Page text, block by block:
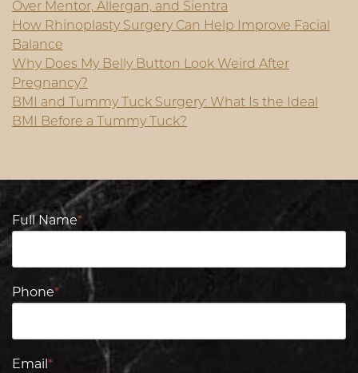
Over Mentor, Allergan, and Sientra
How Rhinoplasty Surgery Can Help Improve Facial
Balance
Why Does My Belly Button Look Weird After
Pregnancy?
BMI and Tummy Tuck Surgery: What Is the Ideal
BMI Before a Tummy Tuck?
Full Name*
Phone*
Email*